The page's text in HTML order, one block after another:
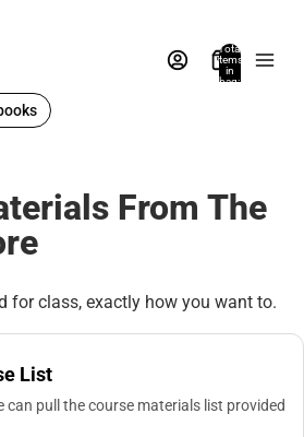
Total
items
in
bag:
From The
for class, exactly how you want to.
List
can pull the course materials list provided